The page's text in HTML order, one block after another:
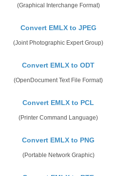
(Graphical Interchange Format)
Convert EMLX to JPEG
(Joint Photographic Expert Group)
Convert EMLX to ODT
(OpenDocument Text File Format)
Convert EMLX to PCL
(Printer Command Language)
Convert EMLX to PNG
(Portable Network Graphic)